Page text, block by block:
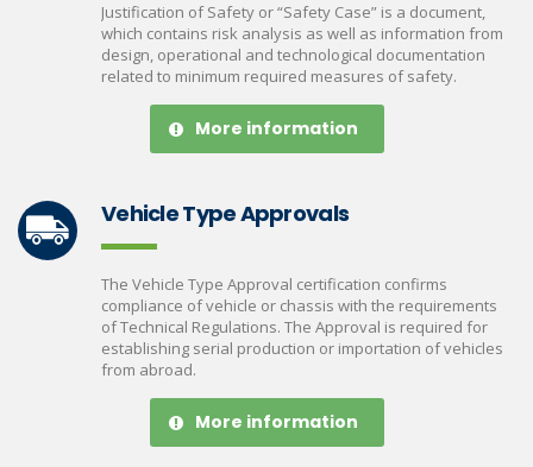
Justification of Safety or “Safety Case” is a document,
which contains risk analysis as well as information from
design, operational and technological documentation
related to minimum required measures of safety.
More information
Vehicle Type Approvals
The Vehicle Type Approval certification confirms
compliance of vehicle or chassis with the requirements
of Technical Regulations. The Approval is required for
establishing serial production or importation of vehicles
from abroad.
More information